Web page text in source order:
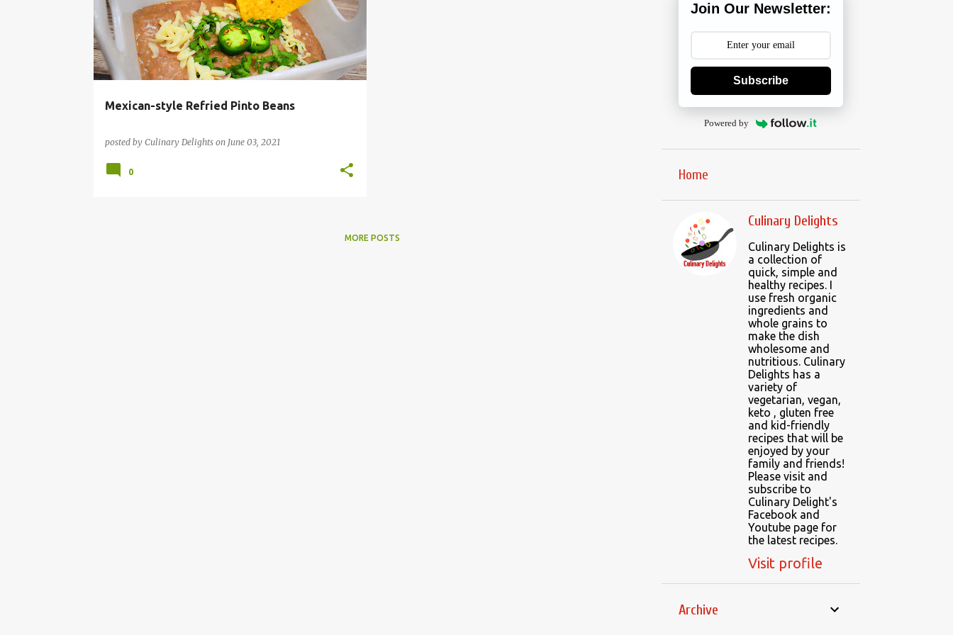
s
t
s
Mexican-style Refried Pinto Beans
posted by Culinary Delights on June 03, 2021
0
MORE POSTS
Join Our Newsletter:
Subscribe
Powered by
Home
Culinary Delights
Culinary Delights is
a collection of
quick, simple and
healthy recipes. I
use fresh organic
ingredients and
whole grains to
make the dish
wholesome and
nutritious. Culinary
Delights has a
variety of
vegetarian, vegan,
keto , gluten free
and kid-friendly
recipes that will be
enjoyed by your
family and friends!
Please visit and
subscribe to
Culinary Delight's
Facebook and
Youtube page for
the latest recipes.
Visit profile
Archive